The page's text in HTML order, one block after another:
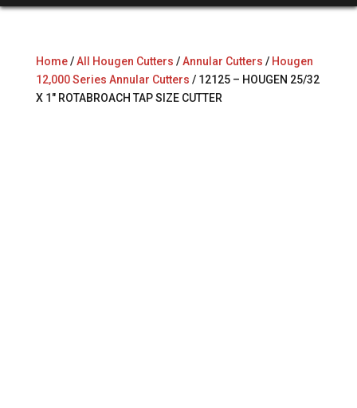
Home/All Hougen Cutters /Annular Cutters / Hougen
12,000 Series Annular Cutters / 12125 – HOUGEN 25/32
X 1″ ROTABROACH TAP SIZE CUTTER